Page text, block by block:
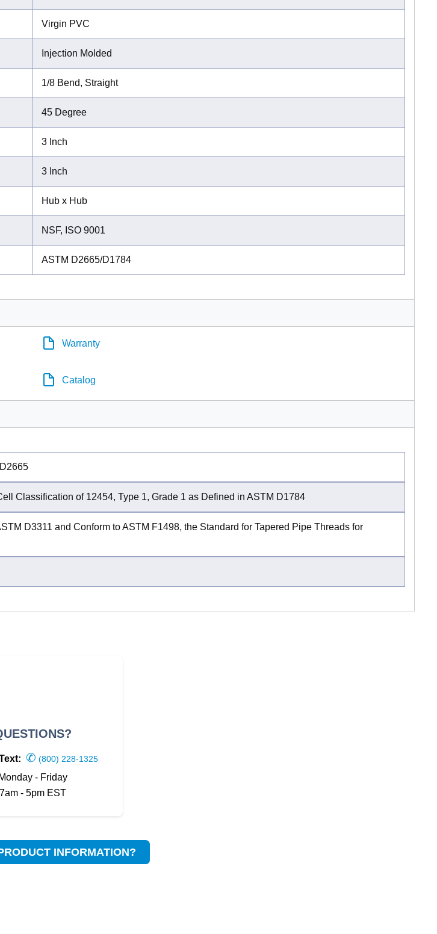
Virgin PVC
Injection Molded
1/8 Bend, Straight
45 Degree
3 Inch
3 Inch
Hub x Hub
NSF, ISO 9001
ASTM D2665/D1784
Warranty
Catalog
Classification of 12454, Type 1, Grade 1 as Defined in ASTM D1784
D3311 and Conform to ASTM F1498, the Standard for Tapered Pipe Threads for
✆ (800) 228-1325
Monday - Friday
7am - 5pm EST
INFORMATION?